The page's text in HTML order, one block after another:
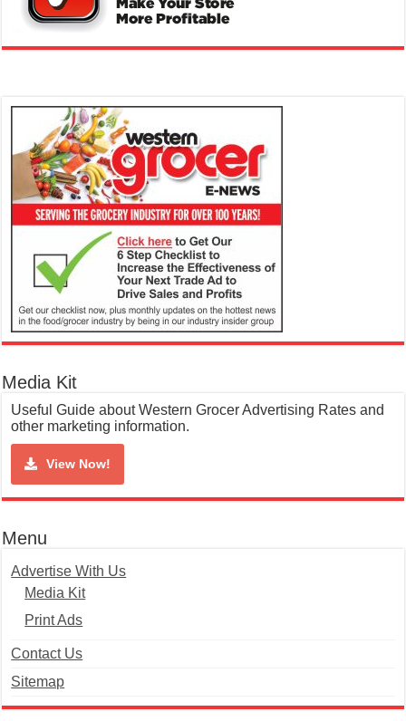
Media Kit
Useful Guide about Western Grocer Advertising Rates and
other marketing information.
View Now!
Menu
Advertise With Us
Media Kit
Print Ads
Contact Us
Sitemap